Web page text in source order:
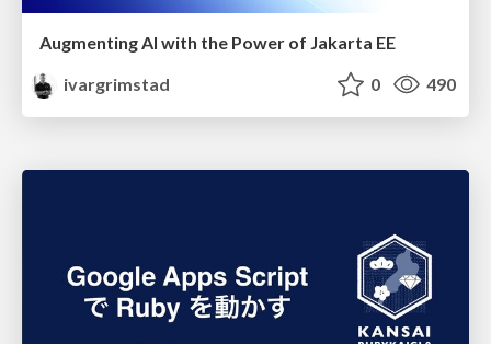
Augmenting AI with the Power of Jakarta EE
ivargrimstad
0 490